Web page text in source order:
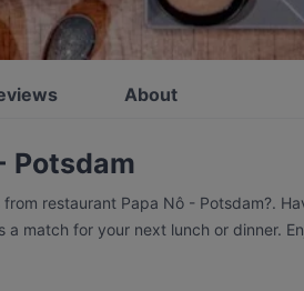
About
Potsdam
restaurant Papa Nô - Potsdam?.
match for your next lunch or dinner.